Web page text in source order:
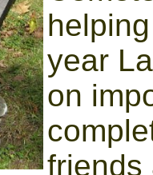
year
on
friends